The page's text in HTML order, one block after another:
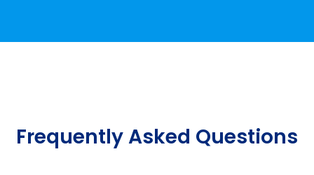
Frequently Asked Questions